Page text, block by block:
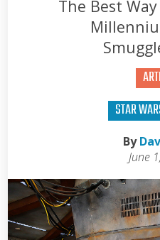
The Best
STAR
By
June